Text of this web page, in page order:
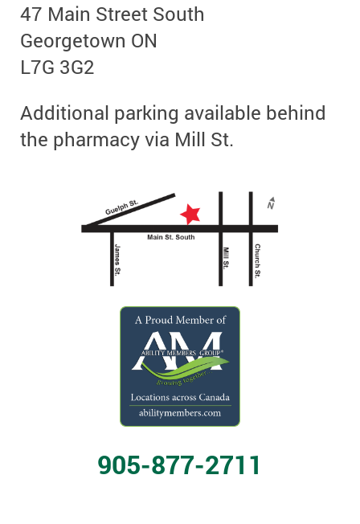
47 Main Street South
Georgetown ON
L7G 3G2
Additional parking available behind
the pharmacy via Mill St.
905-877-2711